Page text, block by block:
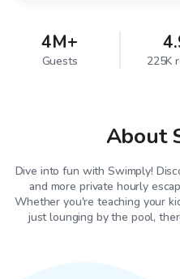
4M+
Guests 225K
About
Dive into fun with Swimply!
and more private hourly
Whether you're teaching your
just lounging by the pool,